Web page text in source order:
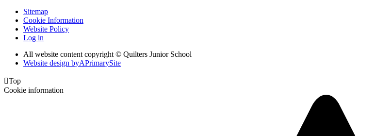
Sitemap
Cookie Information
Website Policy
Log in
All website content copyright © Quilters Junior School
Website design byAPrimarySite
Top
Cookie information